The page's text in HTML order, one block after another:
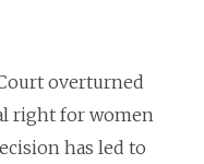
overturned
right for women
has led to